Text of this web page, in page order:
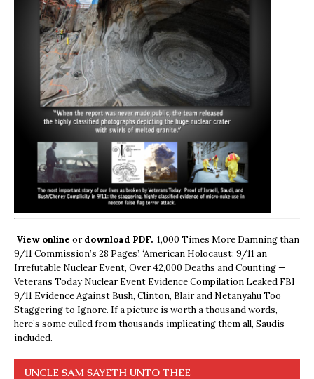
View online ordownload PDF. 1,000 Times More Damning than
9/11 Commission’s 28 Pages’, ‘American Holocaust: 9/11 an
Irrefutable Nuclear Event, Over 42,000 Deaths and Counting —
Veterans Today Nuclear Event Evidence Compilation Leaked FBI
9/11 Evidence Against Bush, Clinton, Blair and Netanyahu Too
Staggering to Ignore. If a picture is worth a thousand words,
here’s some culled from thousands implicating them all, Saudis
included.
UNCLE SAM SAYETH UNTO THEE